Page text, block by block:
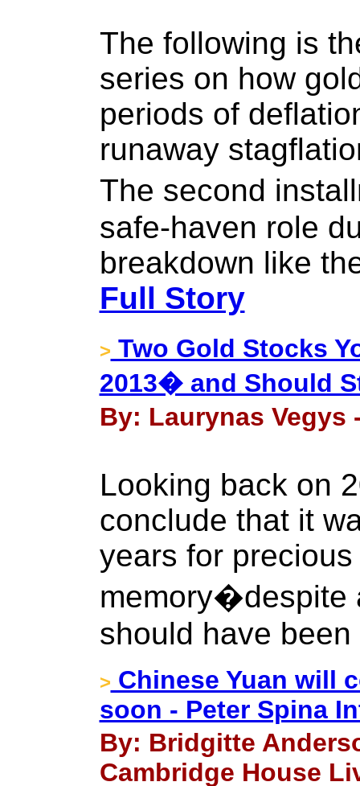
The following is
series on how
periods of
runaway
The second
safe-haven role
breakdown like
Full Story
> Two Gold Stocks
2013� and Should
By: Laurynas Vegys
Looking back on
conclude that it
years for
memory�despite
should have
> Chinese Yuan will
soon - Peter Spina
By: Bridgitte
Cambridge House